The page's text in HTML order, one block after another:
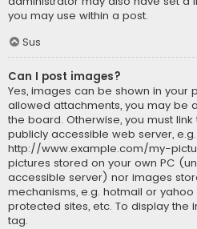
you may use within a post.
Sus
Can I post images?
Yes, images can be shown in your
allowed attachments, you may be
the board. Otherwise, you must
publicly accessible web server, e.g.
http://www.example.com/my-
pictures stored on your own PC
accessible server) nor images
mechanisms, e.g. hotmail or
protected sites, etc. To display the
tag.